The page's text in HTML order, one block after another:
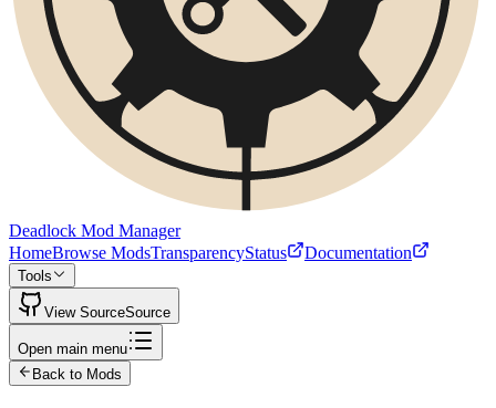
Deadlock Mod Manager
HomeBrowse ModsTransparencyStatus Documentation
Tools
View SourceSource
Open main menu
Back to Mods